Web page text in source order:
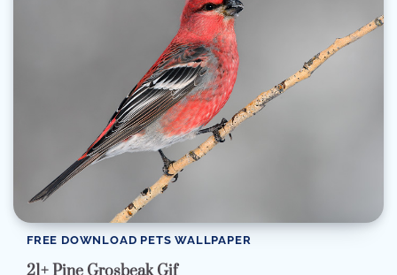
FREE DOWNLOAD PETS WALLPAPER